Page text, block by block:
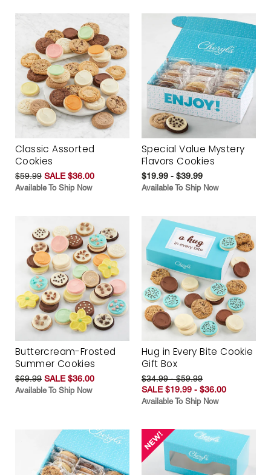
Classic Assorted
Cookies
$59.99 SALE $36.00
Available To Ship Now
Special Value Mystery
Flavors Cookies
$19.99 - $39.99
Available To Ship Now
Buttercream-Frosted
Summer Cookies
$69.99 SALE $36.00
Available To Ship Now
Hug in Every Bite Cookie
Gift Box
$34.99 - $59.99
SALE $19.99 - $36.00
Available To Ship Now